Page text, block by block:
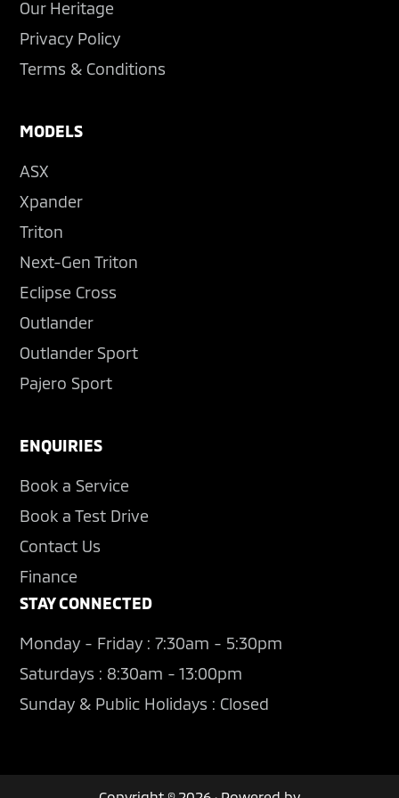
Our Heritage
Privacy Policy
Terms & Conditions
MODELS
ASX
Xpander
Triton
Next-Gen Triton
Eclipse Cross
Outlander
Outlander Sport
Pajero Sport
ENQUIRIES
Book a Service
Book a Test Drive
Contact Us
Finance
STAY CONNECTED
Monday - Friday : 7:30am - 5:30pm
Saturdays : 8:30am - 13:00pm
Sunday & Public Holidays : Closed